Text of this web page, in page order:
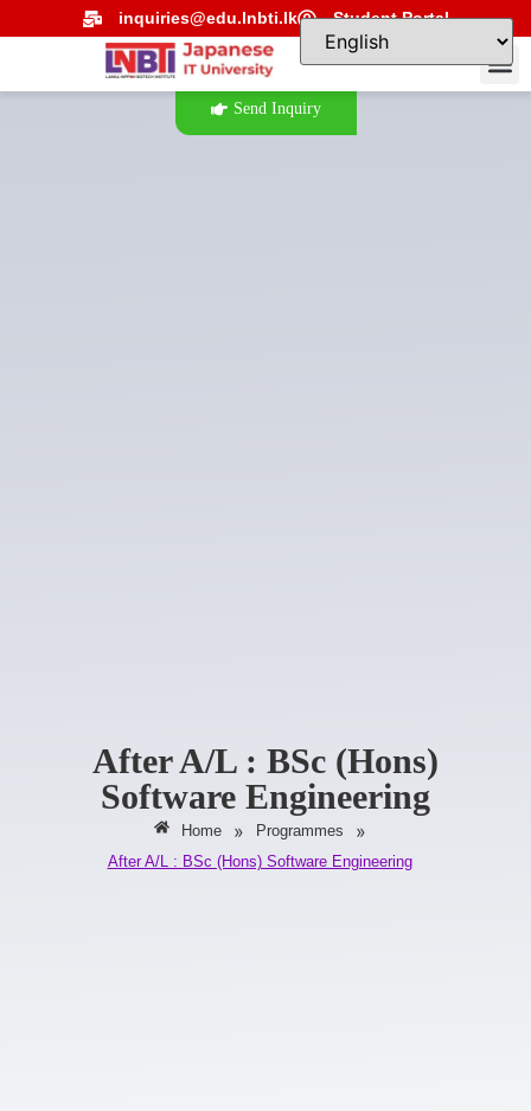
inquiries@edu.lnbti.lk Student Portal
Send Inquiry
After A/L : BSc (Hons)
Software Engineering
Home » Programmes »
After A/L : BSc (Hons) Software Engineering